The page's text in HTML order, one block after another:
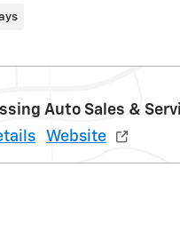
Auto Sales &
Website